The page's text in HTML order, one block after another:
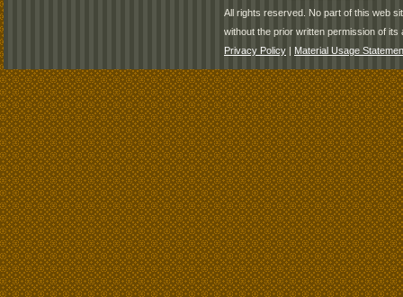
All rights reserved. No part of this web
without the prior written permission of its
Privacy Policy | Material Usage